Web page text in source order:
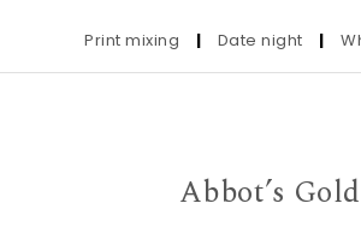
Print mixing | Date night |
Abbot’s Gold